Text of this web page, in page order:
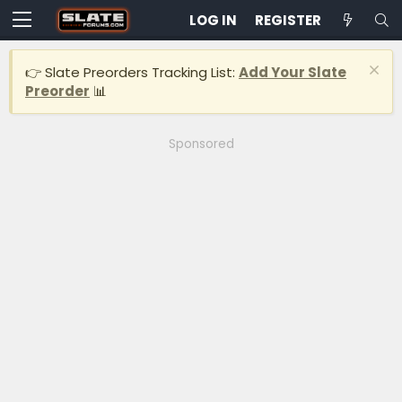
LOG IN REGISTER
👉 Slate Preorders Tracking List: Add Your Slate
Preorder 📊
Sponsored